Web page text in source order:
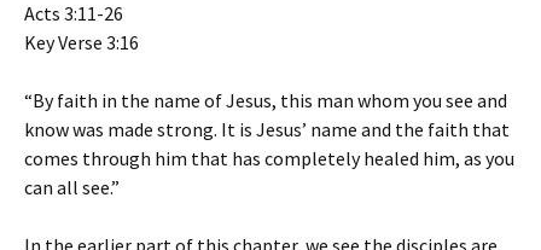
Acts 3:11-26
Key Verse 3:16
“By faith in the name of Jesus, this man whom you see and
know was made strong. It is Jesus’ name and the faith that
comes through him that has completely healed him, as you
can all see.”
In the earlier part of this chapter, we see the disciples are